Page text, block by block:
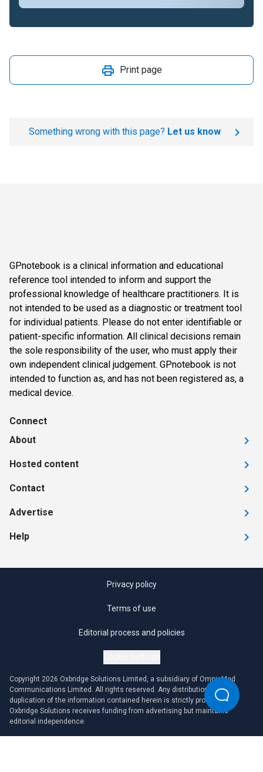
Print page
Something wrong with this page? Let us know
GPnotebook is a clinical information and educational
reference tool intended to inform and support the
professional knowledge of healthcare practitioners. It is
not intended to be used as a diagnostic or treatment tool
for individual patients. Please do not enter identifiable or
patient-specific information. All clinical decisions remain
the sole responsibility of the user, who must apply their
own independent clinical judgement. GPnotebook is not
intended to function as, and has not been registered as, a
medical device.
Connect
About
Hosted content
Contact
Advertise
Help
Privacy policy
Terms of use
Editorial process and policies
Copyright 2026 Oxbridge Solutions Limited, a subsidiary of OmniaMed
Communications Limited. All rights reserved. Any distribution or
duplication of the information contained herein is strictly prohibited.
Oxbridge Solutions receives funding from advertising but maintains
editorial independence.